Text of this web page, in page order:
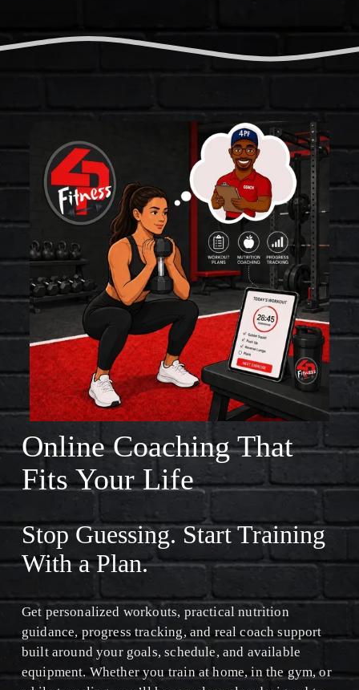
O
R
L
L
A
R
S
O
F
F
T
N
S
S
I
S
C
Online Coaching That
Fits Your Life
Stop Guessing. Start Training
With a Plan.
Get personalized workouts, practical nutrition
guidance, progress tracking, and real coach support
built around your goals, schedule, and available
equipment. Whether you train at home, in the gym, or